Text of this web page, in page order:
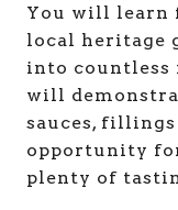
You will learn
local heritage
into
will
sauces,
opportunity
plenty of